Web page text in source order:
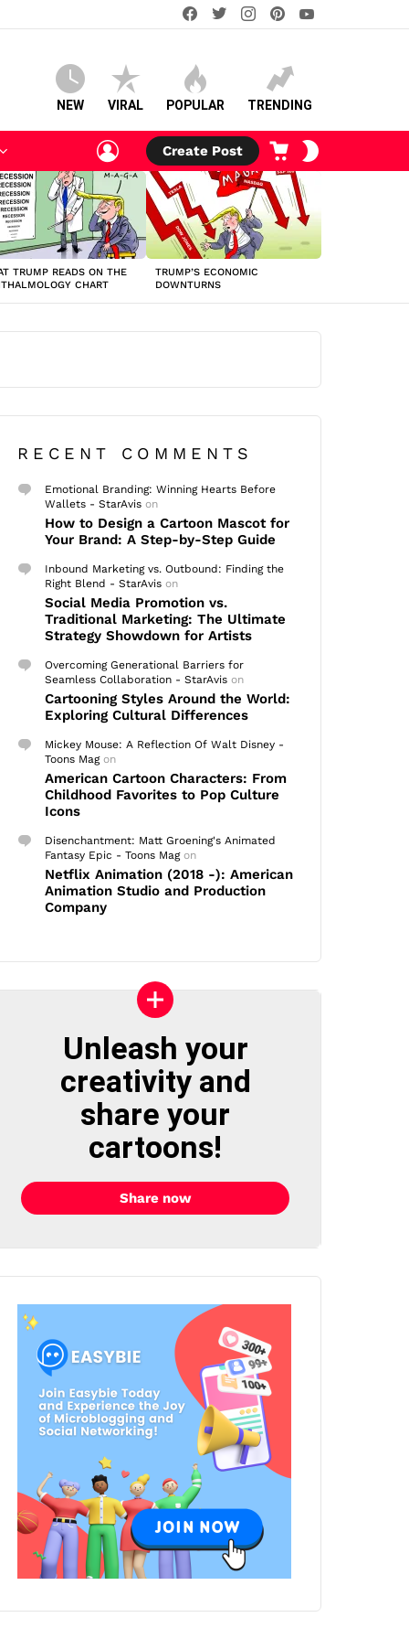
facebooktwitterinstagram
NEW VIRAL POPULAR TRENDING
LOGIN
Create Post
CART
TRUMP READS ON THE
CHART
TRUMP’S ECONOMIC
DOWNTURNS
RECENT COMMENTS
Emotional Branding: Winning Hearts Before
Wallets - StarAvis on
How to Design a Cartoon Mascot for
Your Brand: A Step-by-Step Guide
Inbound Marketing vs. Outbound: Finding the
Right Blend - StarAvis on
Social Media Promotion vs.
Traditional Marketing: The Ultimate
Strategy Showdown for Artists
Overcoming Generational Barriers for
Seamless Collaboration - StarAvis on
Cartooning Styles Around the World:
Exploring Cultural Differences
Mickey Mouse: A Reflection Of Walt Disney -
Toons Magon
American Cartoon Characters: From
Childhood Favorites to Pop Culture
Icons
Disenchantment: Matt Groening's Animated
Fantasy Epic - Toons Magon
Netflix Animation (2018 -): American
Animation Studio and Production
Company
Unleash your
creativity and
share your
cartoons!
Share now